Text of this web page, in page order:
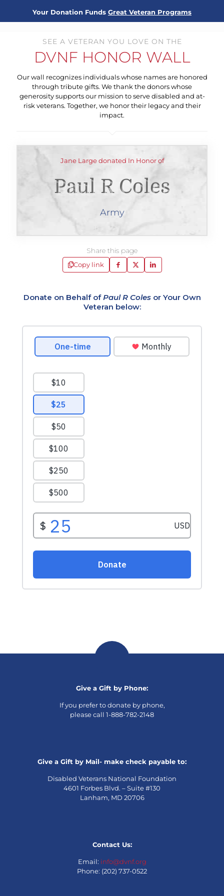
Your Donation Funds Great Veteran Programs
SEE A VETERAN YOU LOVE ON THE
DVNF HONOR WALL
Our wall recognizes individuals whose names are honored
through tribute gifts. We thank the donors whose
generosity supports our mission to serve disabled and at-
risk veterans. Together, we honor their legacy and their
impact.
Jane Large donated In Honor of
Paul R Coles
Army
Share this page
Copy link
Donate on Behalf ofPaul R Colesor Your Own
Veteran below:
Give a Gift by Phone:
If you prefer to donate by phone,
please call 1-888-782-2148
Give a Gift by Mail- make check payable to:
Disabled Veterans National Foundation
4601 Forbes Blvd. – Suite #130
Lanham, MD 20706
Contact Us:
Email: info@dvnf.org
Phone: (202) 737-0522